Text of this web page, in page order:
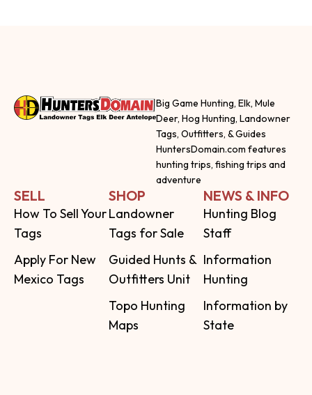
Big Game Hunting, Elk, Mule
Deer, Hog Hunting, Landowner
Tags, Outfitters, & Guides
HuntersDomain.com features
hunting trips, fishing trips and
adventure
SELL
How To Sell Your
Tags
Apply For New
Mexico Tags
SHOP
Landowner
Tags for Sale
Guided Hunts &
Outfitters Unit
Topo Hunting
Maps
NEWS & INFO
Hunting Blog
Staff
Information
Hunting
Information by
State